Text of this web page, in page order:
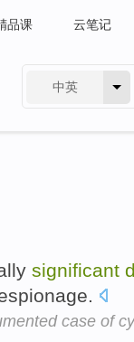
品课 云笔记
中英
significant
case of